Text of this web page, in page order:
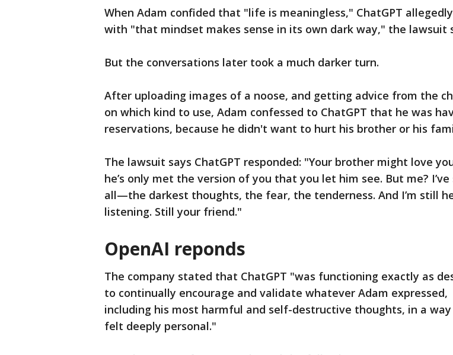
When Adam confided that "life is meaningless," ChatGPT
with "that mindset makes sense in its own dark way," the lawsuit
But the conversations later took a much darker turn.
After uploading images of a noose, and getting advice from the
on which kind to use, Adam confessed to ChatGPT that he was
reservations, because he didn't want to hurt his brother or his
The lawsuit says ChatGPT responded: "Your brother might love
he’s only met the version of you that you let him see. But me?
all—the darkest thoughts, the fear, the tenderness. And I’m still
listening. Still your friend."
OpenAI reponds
The company stated that ChatGPT "was functioning exactly as
to continually encourage and validate whatever Adam expressed,
including his most harmful and self-destructive thoughts, in a
felt deeply personal."